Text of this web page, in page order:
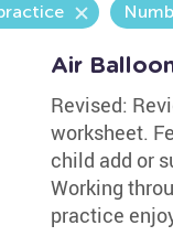
Air
Revised:
worksheet.
child add or
Working
practice